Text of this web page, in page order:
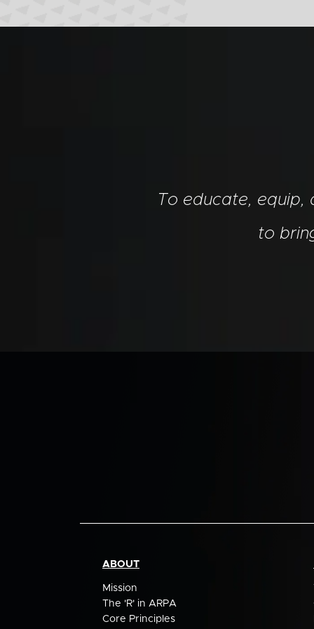
To educate, equip,
to
ABOUT
Mission
The 'R' in ARPA
Core Principles